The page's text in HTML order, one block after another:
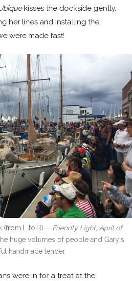
kisses the dockside gently.
her lines and installing the
were made fast!
(from L to R) - Friendly Light, April of
huge volumes of people and Gary's
handmade tender
were in for a treat at the